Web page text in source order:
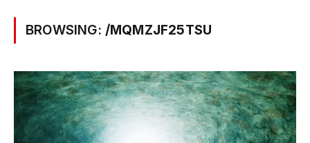
BROWSING: /MQMZJF25TSU